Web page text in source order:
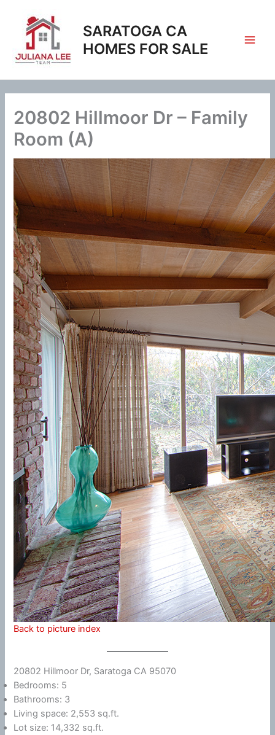
content
SARATOGA CA
HOMES FOR SALE
20802 Hillmoor Dr – Family
Room (A)
Back to picture index
20802 Hillmoor Dr, Saratoga CA 95070
Bedrooms: 5
Bathrooms: 3
Living space: 2,553 sq.ft.
Lot size: 14,332 sq.ft.